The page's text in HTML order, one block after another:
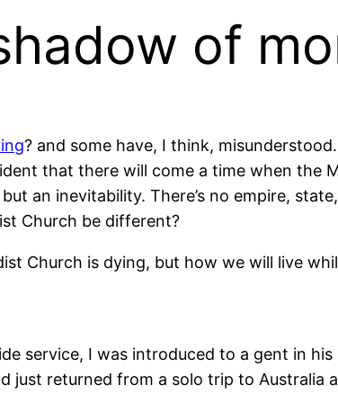
of
? and some have, I think,
that there will come a time when the
an inevitability. There’s no empire,
Church be different?
Church is dying, but how we will live
service, I was introduced to a gent in
returned from a solo trip to Australia